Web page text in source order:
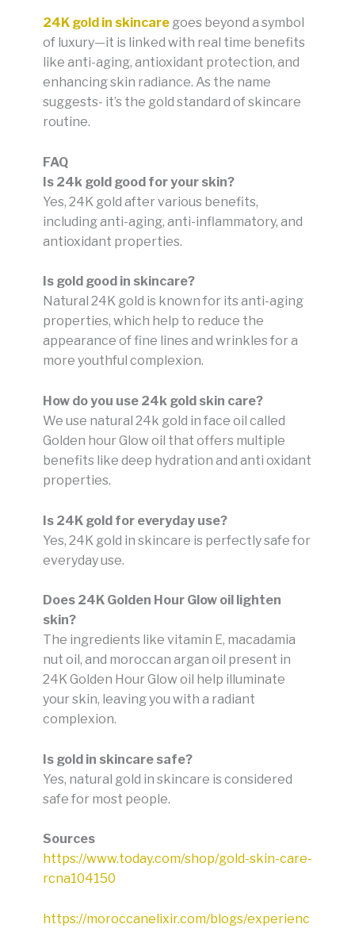
24K gold in skincare goes beyond a symbol
of luxury—it is linked with real time benefits
like anti-aging, antioxidant protection, and
enhancing skin radiance. As the name
suggests- it’s the gold standard of skincare
routine.
FAQ
Is 24k gold good for your skin?
Yes, 24K gold after various benefits,
including anti-aging, anti-inflammatory, and
antioxidant properties.
Is gold good in skincare?
Natural 24K gold is known for its anti-aging
properties, which help to reduce the
appearance of fine lines and wrinkles for a
more youthful complexion.
How do you use 24k gold skin care?
We use natural 24k gold in face oil called
Golden hour Glow oil that offers multiple
benefits like deep hydration and anti oxidant
properties.
Is 24K gold for everyday use?
Yes, 24K gold in skincare is perfectly safe for
everyday use.
Does 24K Golden Hour Glow oil lighten
skin?
The ingredients like vitamin E, macadamia
nut oil, and moroccan argan oil present in
24K Golden Hour Glow oil help illuminate
your skin, leaving you with a radiant
complexion.
Is gold in skincare safe?
Yes, natural gold in skincare is considered
safe for most people.
Sources
https://www.today.com/shop/gold-skin-care-
rcna104150
https://moroccanelixir.com/blogs/experienc